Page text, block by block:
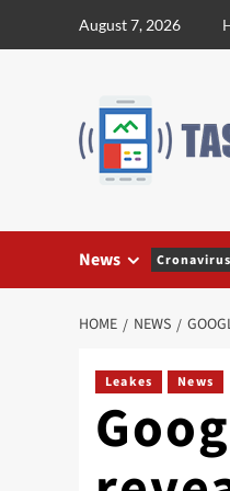
August 7, 2026
News Cronavirus
HOME NEWS
Leakes News